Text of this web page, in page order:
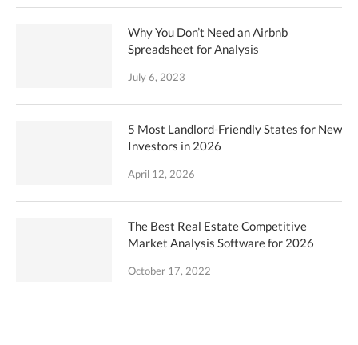
Why You Don’t Need an Airbnb
Spreadsheet for Analysis
July 6, 2023
5 Most Landlord-Friendly States for New
Investors in 2026
April 12, 2026
The Best Real Estate Competitive
Market Analysis Software for 2026
October 17, 2022